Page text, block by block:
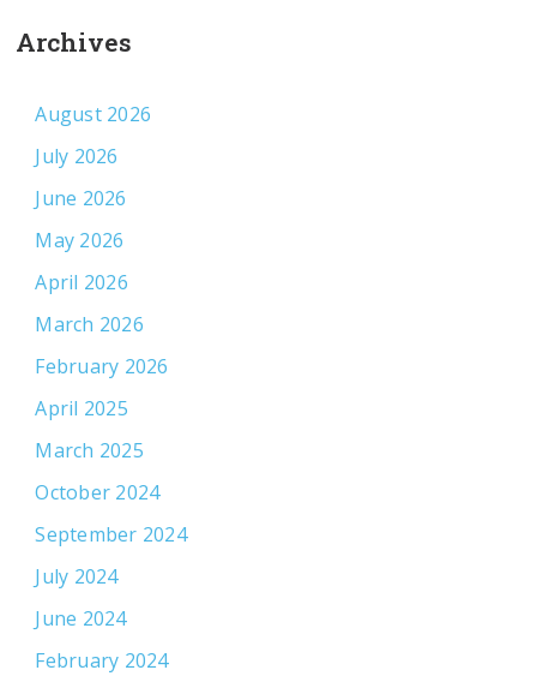
Archives
August 2026
July 2026
June 2026
May 2026
April 2026
March 2026
February 2026
April 2025
March 2025
October 2024
September 2024
July 2024
June 2024
February 2024